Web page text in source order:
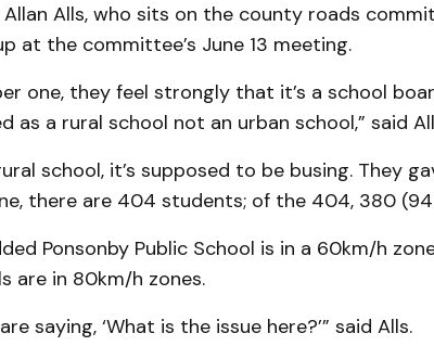
Allan Alls, who sits on the county roads
at the committee’s June 13 meeting.
one, they feel strongly that it’s a school
as a rural school not an urban school,” said
school, it’s supposed to be busing. They
there are 404 students; of the 404, 380
Ponsonby Public School is in a 60km/h
are in 80km/h zones.
saying, ‘What is the issue here?’” said Alls.